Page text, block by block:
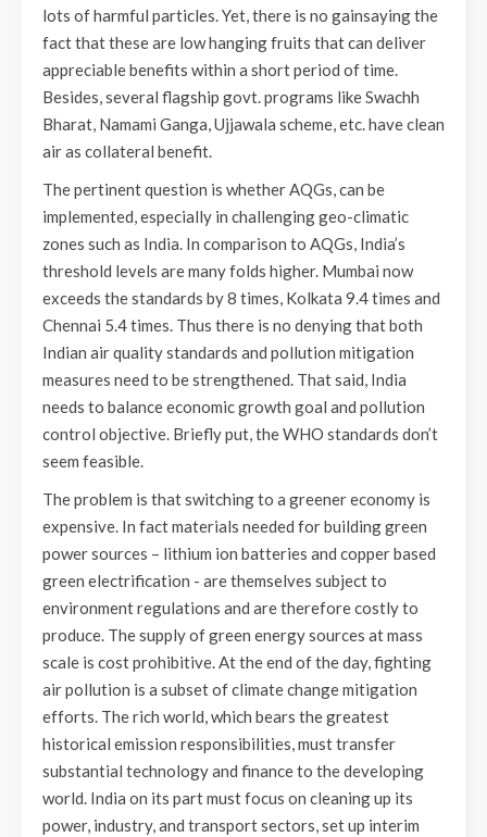
lots of harmful particles. Yet, there is no gainsaying the
fact that these are low hanging fruits that can deliver
appreciable benefits within a short period of time.
Besides, several flagship govt. programs like Swachh
Bharat, Namami Ganga, Ujjawala scheme, etc. have clean
air as collateral benefit.
The pertinent question is whether AQGs, can be
implemented, especially in challenging geo-climatic
zones such as India. In comparison to AQGs, India’s
threshold levels are many folds higher. Mumbai now
exceeds the standards by 8 times, Kolkata 9.4 times and
Chennai 5.4 times. Thus there is no denying that both
Indian air quality standards and pollution mitigation
measures need to be strengthened. That said, India
needs to balance economic growth goal and pollution
control objective. Briefly put, the WHO standards don’t
seem feasible.
The problem is that switching to a greener economy is
expensive. In fact materials needed for building green
power sources – lithium ion batteries and copper based
green electrification - are themselves subject to
environment regulations and are therefore costly to
produce. The supply of green energy sources at mass
scale is cost prohibitive. At the end of the day, fighting
air pollution is a subset of climate change mitigation
efforts. The rich world, which bears the greatest
historical emission responsibilities, must transfer
substantial technology and finance to the developing
world. India on its part must focus on cleaning up its
power, industry, and transport sectors, set up interim